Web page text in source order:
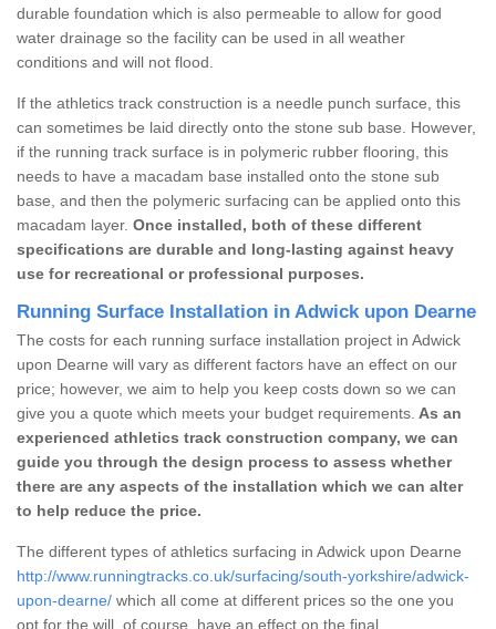
durable foundation which is also permeable to allow for good
water drainage so the facility can be used in all weather
conditions and will not flood.
If the athletics track construction is a needle punch surface, this
can sometimes be laid directly onto the stone sub base. However,
if the running track surface is in polymeric rubber flooring, this
needs to have a macadam base installed onto the stone sub
base, and then the polymeric surfacing can be applied onto this
macadam layer. Once installed, both of these different
specifications are durable and long-lasting against heavy
use for recreational or professional purposes.
Running Surface Installation in Adwick upon Dearne
The costs for each running surface installation project in Adwick
upon Dearne will vary as different factors have an effect on our
price; however, we aim to help you keep costs down so we can
give you a quote which meets your budget requirements. As an
experienced athletics track construction company, we can
guide you through the design process to assess whether
there are any aspects of the installation which we can alter
to help reduce the price.
The different types of athletics surfacing in Adwick upon Dearne
http://www.runningtracks.co.uk/surfacing/south-yorkshire/adwick-
upon-dearne/ which all come at different prices so the one you
opt for the will, of course, have an effect on the final